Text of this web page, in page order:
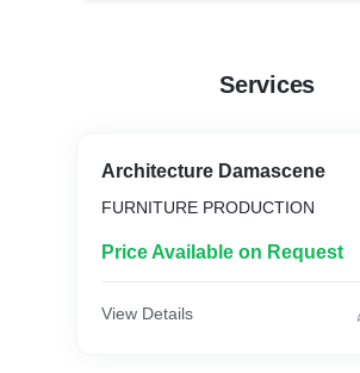
Services
Architecture Damascene
FURNITURE PRODUCTION
Price Available on Request
View Details